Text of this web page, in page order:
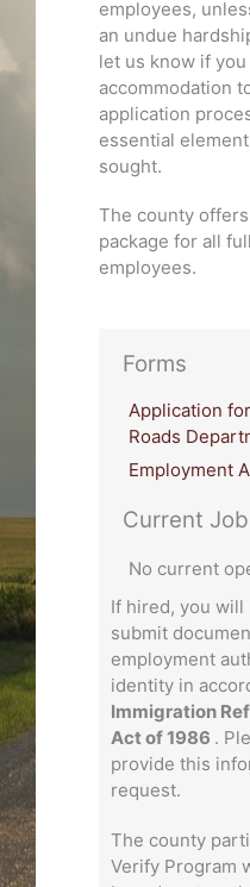
employees,
an undue
let us know if you
accommodation
application
essential
sought.
The county
package for all
employees.
Forms
Application
Roads
Employment
Current
No current
If hired, you
submit
employment
identity in
Immigration
Act of 1986 .
provide this
request.
The county
Verify Program